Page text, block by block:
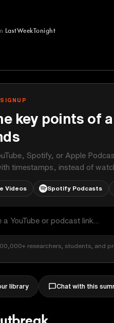
LastWeekTonight
key points of
Spotify, or Apple
timestamps, instead of
Videos Spotify Podcasts
researchers, students, and
library Chat with this